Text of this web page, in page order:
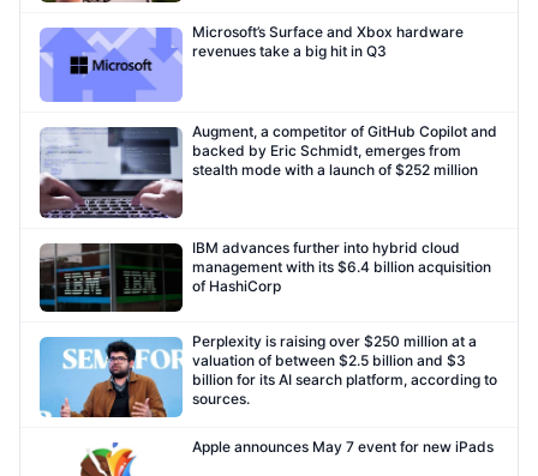
Microsoft’s Surface and Xbox hardware
revenues take a big hit in Q3
Augment, a competitor of GitHub Copilot and
backed by Eric Schmidt, emerges from
stealth mode with a launch of $252 million
IBM advances further into hybrid cloud
management with its $6.4 billion acquisition
of HashiCorp
Perplexity is raising over $250 million at a
valuation of between $2.5 billion and $3
billion for its AI search platform, according to
sources.
Apple announces May 7 event for new iPads